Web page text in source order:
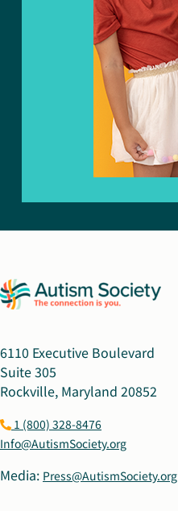
6110 Executive Boulevard
Suite 305
Rockville, Maryland 20852
1 (800) 328-8476
Info@AutismSociety.org
Media: Press@AutismSociety.org